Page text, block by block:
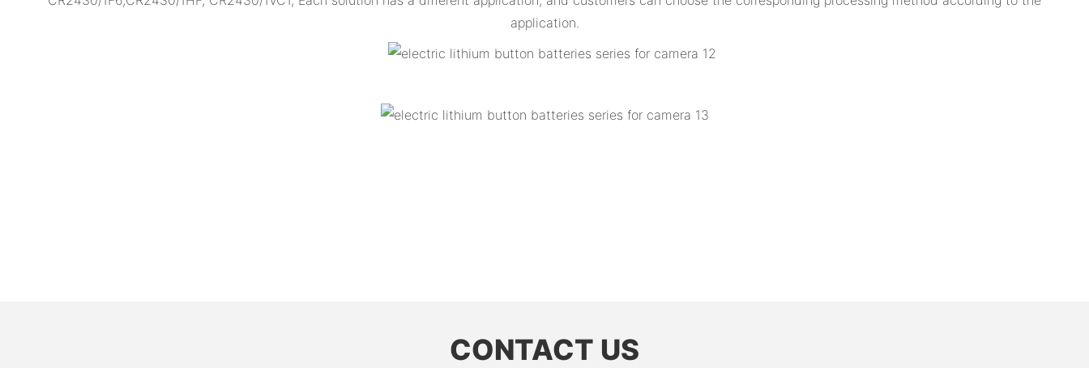
application.
CONTACT US